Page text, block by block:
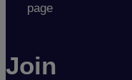
page
Join